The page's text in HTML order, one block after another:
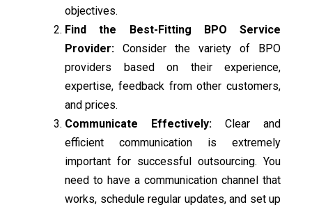
objectives.
Find the Best-Fitting BPO Service
Provider: Consider the variety of BPO
providers based on their experience,
expertise, feedback from other customers,
and prices.
Communicate Effectively: Clear and
efficient communication is extremely
important for successful outsourcing. You
need to have a communication channel that
works, schedule regular updates, and set up